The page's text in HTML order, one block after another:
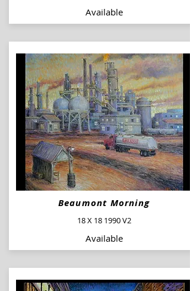
Available
Beaumont Morning
18 X 18 1990 V2
Available